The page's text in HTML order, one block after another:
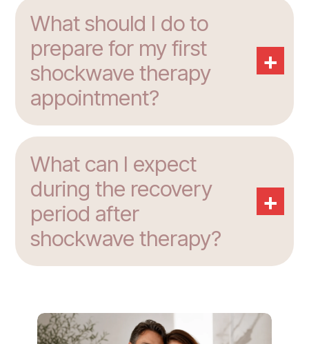
What should I do to
prepare for my first
shockwave therapy
appointment?
+
What can I expect
during the recovery
period after
shockwave therapy?
+